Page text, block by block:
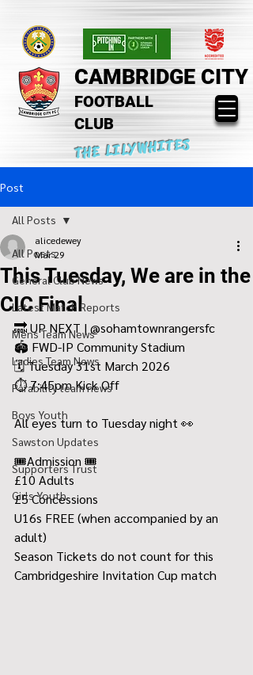
CAMBRIDGE CITY
FOOTBALL
CLUB
THE LILYWHITES
Post
All Posts
General Club News
Latest Match Reports
Mens Team News
Ladies Team News
Parability team news
Boys Youth
Sawston Updates
Supporters Trust
Girls Youth
All Posts
This Tuesday, We are in the
CIC Final
alicedewey
Mar 29
🔜 UP NEXT | @sohamtownrangersfc
🏟️ FWD-IP Community Stadium
🗓️ Tuesday 31st March 2026
⏱️ 7:45pm Kick Off
All eyes turn to Tuesday night 👀
🎟️Admission 🎟️
£10 Adults
£5 Concessions
U16s FREE (when accompanied by an
adult)
Season Tickets do not count for this
Cambridgeshire Invitation Cup match